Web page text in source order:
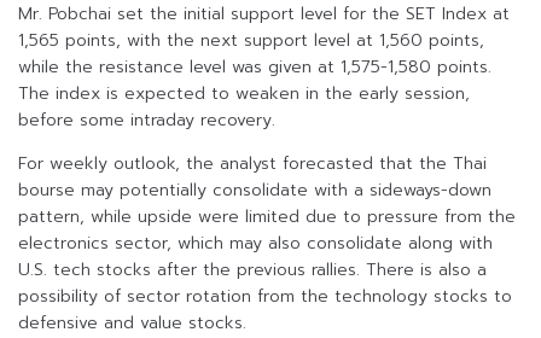
Mr. Pobchai set the initial support level for the SET Index at
1,565 points, with the next support level at 1,560 points,
while the resistance level was given at 1,575-1,580 points.
The index is expected to weaken in the early session,
before some intraday recovery.
For weekly outlook, the analyst forecasted that the Thai
bourse may potentially consolidate with a sideways-down
pattern, while upside were limited due to pressure from the
electronics sector, which may also consolidate along with
U.S. tech stocks after the previous rallies. There is also a
possibility of sector rotation from the technology stocks to
defensive and value stocks.